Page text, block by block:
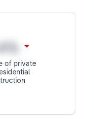
of private